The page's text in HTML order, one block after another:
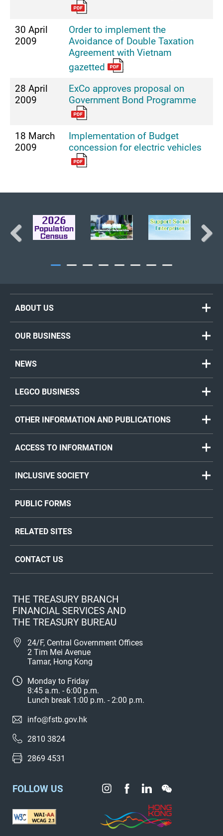
30 April
2009
Order to implement the
Avoidance of Double Taxation
Agreement with Vietnam
gazetted
28 April
2009
ExCo approves proposal on
Government Bond Programme
18 March
2009
Implementation of Budget
concession for electric vehicles
ABOUT US
OUR BUSINESS
NEWS
LEGCO BUSINESS
OTHER INFORMATION AND PUBLICATIONS
ACCESS TO INFORMATION
INCLUSIVE SOCIETY
PUBLIC FORMS
RELATED SITES
CONTACT US
THE TREASURY BRANCH
FINANCIAL SERVICES AND
THE TREASURY BUREAU
24/F, Central Government Offices
2 Tim Mei Avenue
Tamar, Hong Kong
Monday to Friday
8:45 a.m. - 6:00 p.m.
Lunch break 1:00 p.m. - 2:00 p.m.
info@fstb.gov.hk
2810 3824
2869 4531
FOLLOW US